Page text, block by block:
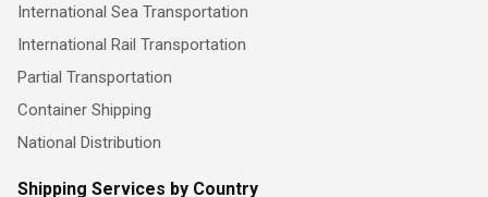
International Sea Transportation
International Rail Transportation
Partial Transportation
Container Shipping
National Distribution
Shipping Services by Country